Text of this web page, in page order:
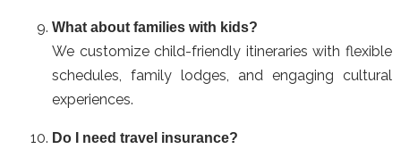
What about families with kids?
We customize child-friendly itineraries with flexible
schedules, family lodges, and engaging cultural
experiences.
Do I need travel insurance?